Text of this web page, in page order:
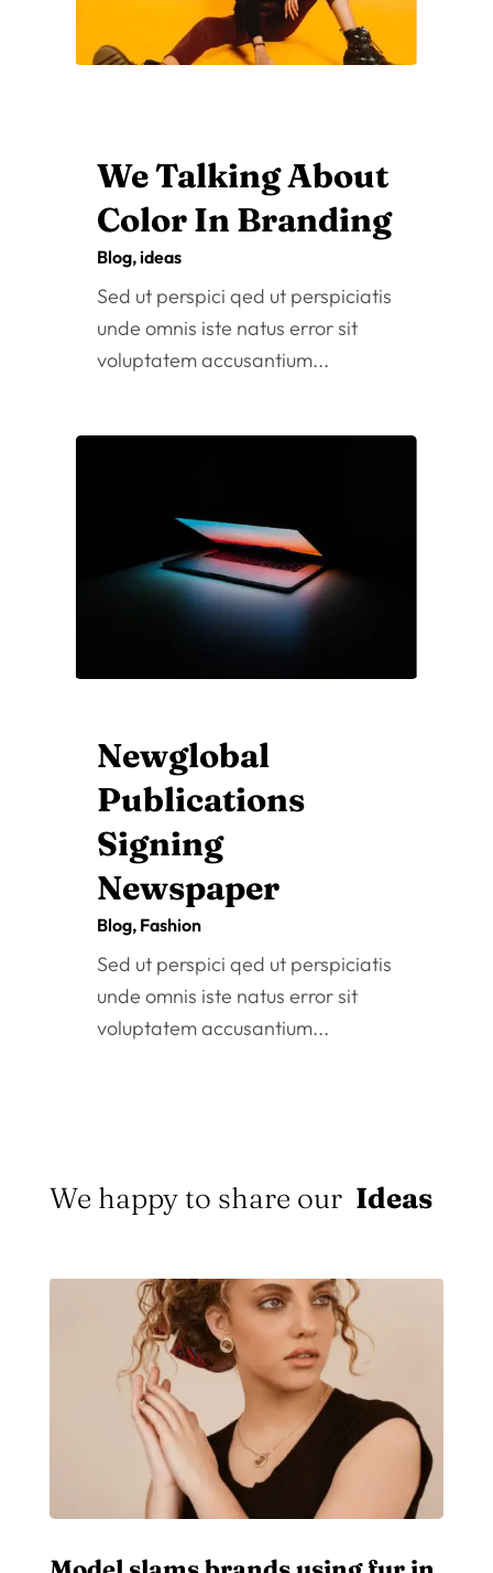
The meaning of
health has evolved
over time
Oct 25, 2022|Blog ,Fashion
Sed ut perspici qed ut perspiciatis
unde omnis iste natus error sit
3 ideas to keep
you healthy and
strong
Oct 25, 2022
Sed ut perspici qed ut perspiciatis
unde omnis iste natus error sit
voluptatem accusantium...
We happy to share our Ideas